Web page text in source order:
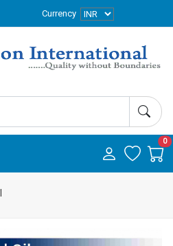
Currency
0